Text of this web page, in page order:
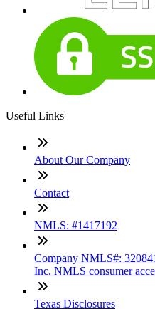
Useful Links
About Our Company
Contact
NMLS: #1417192
Company NMLS#:
Inc. NMLS consumer
Texas Disclosures